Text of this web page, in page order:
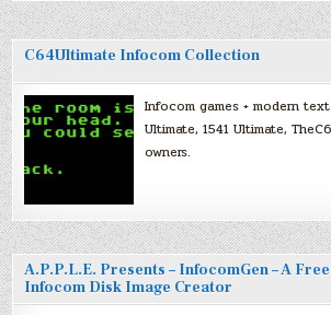
C64Ultimate Infocom Collection
Infocom games + modern
Ultimate, 1541 Ultimate,
owners.
A.P.P.L.E. Presents – InfocomGen – A
Infocom Disk Image Creator